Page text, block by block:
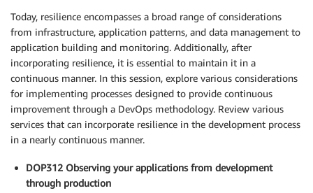
Today, resilience encompasses a broad range of considerations
from infrastructure, application patterns, and data management to
application building and monitoring. Additionally, after
incorporating resilience, it is essential to maintain it in a
continuous manner. In this session, explore various considerations
for implementing processes designed to provide continuous
improvement through a DevOps methodology. Review various
services that can incorporate resilience in the development process
in a nearly continuous manner.
DOP312 Observing your applications from development
through production